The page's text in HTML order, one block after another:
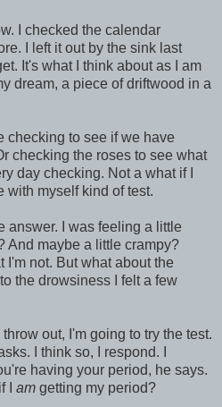
I checked the calendar
I left it out by the sink last
It's what I think about as I am
dream, a piece of driftwood in a
checking to see if we have
checking the roses to see what
day checking. Not a what if I
with myself kind of test.
answer. I was feeling a little
And maybe a little crampy?
I'm not. But what about the
the drowsiness I felt a few
out, I'm going to try the test.
I think so, I respond. I
having your period, he says.
I am getting my period?